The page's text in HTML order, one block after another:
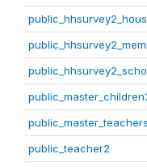
public_teacher2